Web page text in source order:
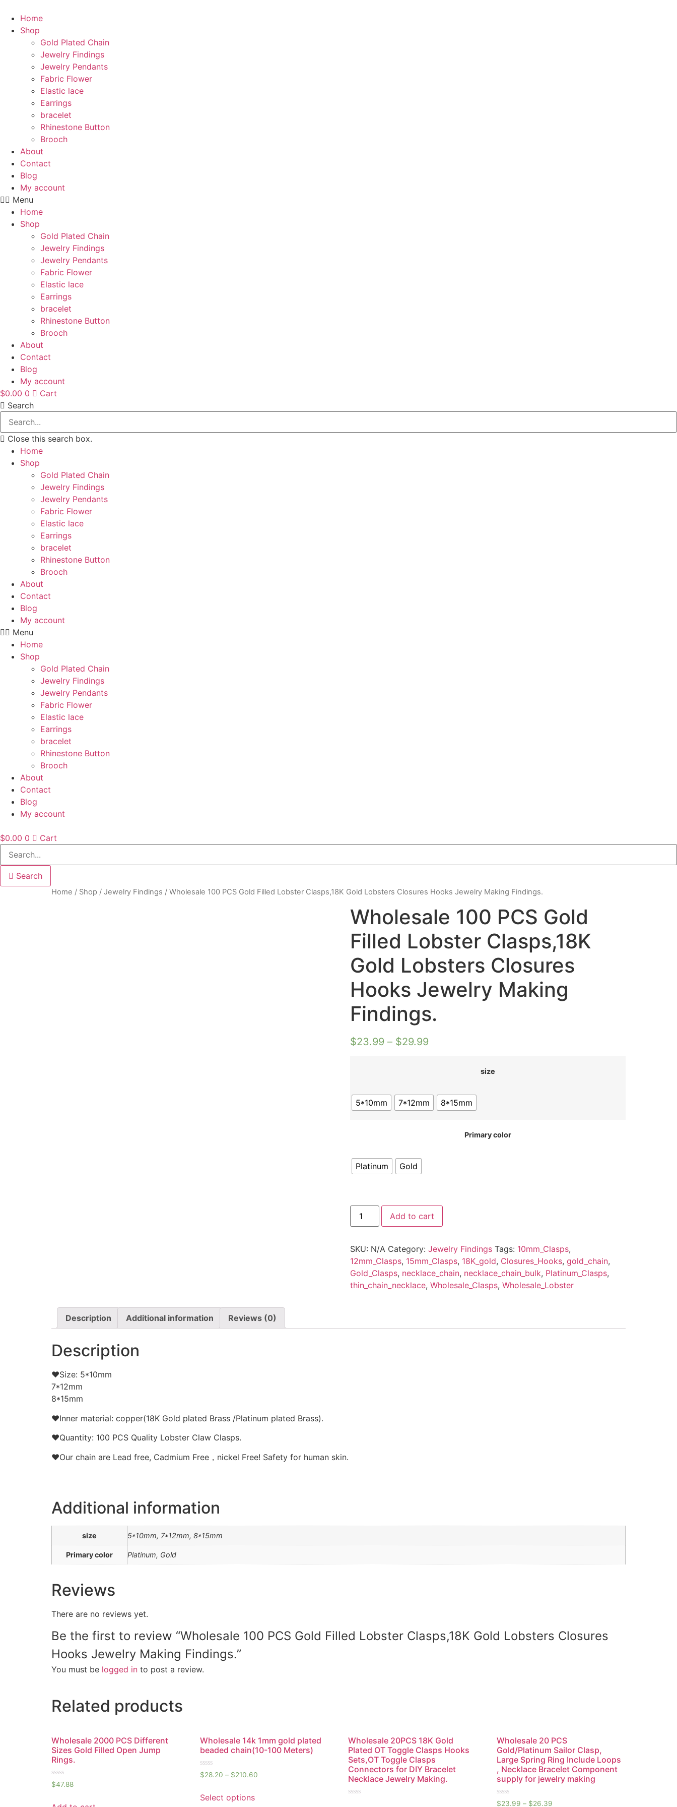
content
Home
Shop
Gold Plated Chain
Jewelry Findings
Jewelry Pendants
Fabric Flower
Elastic lace
Earrings
bracelet
Rhinestone Button
Brooch
About
Contact
Blog
My account
Menu
Home
Shop
Gold Plated Chain
Jewelry Findings
Jewelry Pendants
Fabric Flower
Elastic lace
Earrings
bracelet
Rhinestone Button
Brooch
About
Contact
Blog
My account
$0.00 0
Cart
Search
Close this search box.
Home
Shop
Gold Plated Chain
Jewelry Findings
Jewelry Pendants
Fabric Flower
Elastic lace
Earrings
bracelet
Rhinestone Button
Brooch
About
Contact
Blog
My account
Menu
Home
Shop
Gold Plated Chain
Jewelry Findings
Jewelry Pendants
Fabric Flower
Elastic lace
Earrings
bracelet
Rhinestone Button
Brooch
About
Contact
Blog
My account
$0.00 0 Cart
Search
Home / Shop / Jewelry Findings / Wholesale 100 PCS Gold Filled Lobster Clasps,18K Gold Lobsters Closures Hooks Jewelry Making Findings.
Wholesale 100 PCS Gold
Filled Lobster Clasps,18K
Gold Lobsters Closures
Hooks Jewelry Making
Findings.
$23.99 – $29.99
size
5*10mm 7*12mm 8*15mm
Primary color
Platinum Gold
Wholesale
100
PCS
Lobster
Clasps,18K
Gold
Lobsters
Closures
Hooks
Add to cart
SKU: N/A Category: Jewelry Findings Tags: 10mm_Clasps,
12mm_Clasps, 15mm_Clasps, 18K_gold, Closures_Hooks, gold_chain,
Gold_Clasps, necklace_chain, necklace_chain_bulk, Platinum_Clasps,
thin_chain_necklace, Wholesale_Clasps, Wholesale_Lobster
Description Additional information Reviews (0)
Description
❤Size: 5*10mm
7*12mm
8*15mm
❤Inner material: copper(18K Gold plated Brass /Platinum plated Brass).
❤Quantity: 100 PCS Quality Lobster Claw Clasps.
❤Our chain are Lead free, Cadmium Free，nickel Free! Safety for human skin.
Additional information
size 5*10mm, 7*12mm, 8*15mm
Primary color Platinum, Gold
Reviews
There are no reviews yet.
Be the first to review “Wholesale 100 PCS Gold Filled Lobster Clasps,18K Gold Lobsters Closures
Hooks Jewelry Making Findings.”
You must be logged in to post a review.
Related products
Wholesale 2000 PCS Different
Sizes Gold Filled Open Jump
Rings.
Rated
0
$47.88
Wholesale 14k 1mm gold plated
beaded chain(10-100 Meters)
Rated
0
5
$28.20 – $210.60
Select options
Wholesale 20PCS 18K Gold
Plated OT Toggle Clasps Hooks
Sets,OT Toggle Clasps
Connectors for DIY Bracelet
Necklace Jewelry Making.
Wholesale 20 PCS
Gold/Platinum Sailor Clasp,
Large Spring Ring Include Loops
, Necklace Bracelet Component
supply for jewelry making
Rated
$23.99 – $26.39